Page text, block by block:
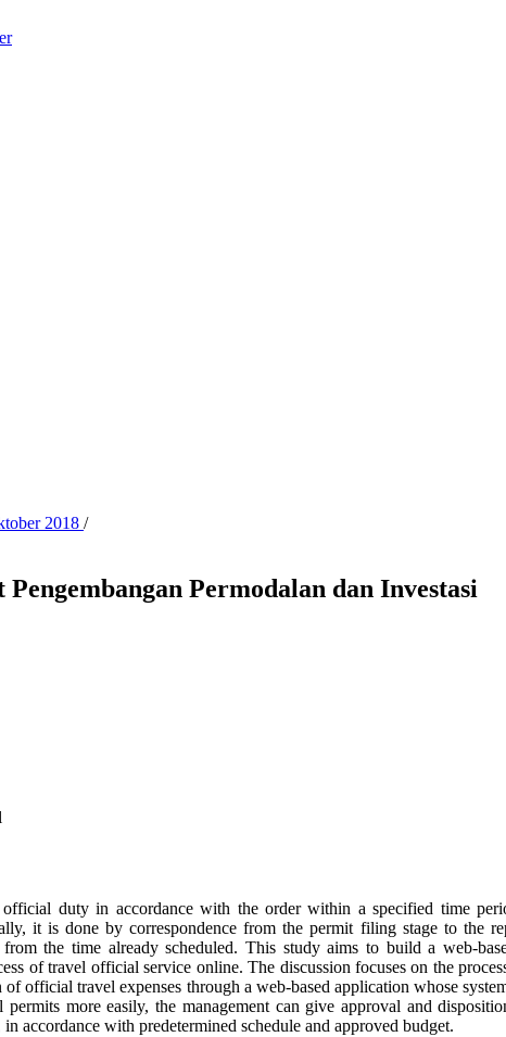
2018 /
Permodalan dan Investasi
duty in accordance with the order within a specified time
it is done by correspondence from the permit filing stage to the
the time already scheduled. This study aims to build a web-
of travel official service online. The discussion focuses on the
official travel expenses through a web-based application whose
more easily, the management can give approval and
accordance with predetermined schedule and approved budget.